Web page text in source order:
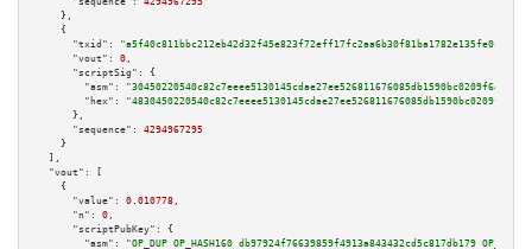
"sequence":
4294967295
    },
    {
"txid":
"a5f40c811bbc212eb42d32f45e823f72eff17fc2aa6b30f81ba1782e135fe0ce"
"vout":
0 ,
"scriptSig":
{
"asm":
"hex":
      },
"sequence":
4294967295
    }
  ],
"vout":
[
    {
"value":
0.010778 ,
"n":
0 ,
"scriptPubKey":
{
"asm":
"OP_DUP OP_HASH160 db97924f76639859f4913a843432cd5c817db179